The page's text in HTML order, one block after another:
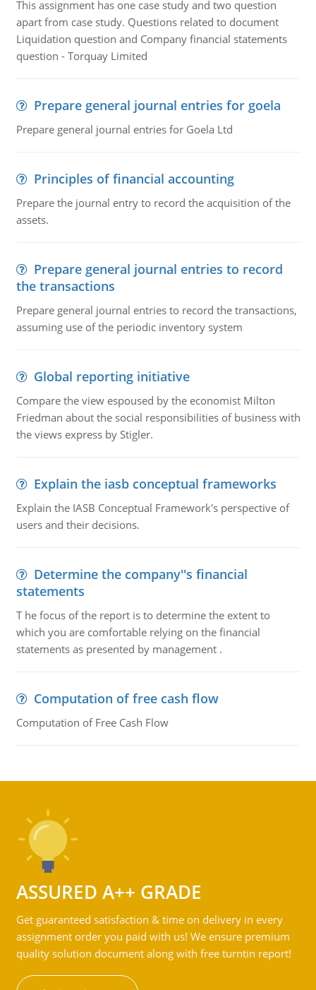
This assignment has one case study and two question
apart from case study. Questions related to document
Liquidation question and Company financial statements
question - Torquay Limited
Prepare general journal entries for goela
Prepare general journal entries for Goela Ltd
Principles of financial accounting
Prepare the journal entry to record the acquisition of the
assets.
Prepare general journal entries to record
the transactions
Prepare general journal entries to record the transactions,
assuming use of the periodic inventory system
Global reporting initiative
Compare the view espoused by the economist Milton
Friedman about the social responsibilities of business with
the views express by Stigler.
Explain the iasb conceptual frameworks
Explain the IASB Conceptual Framework's perspective of
users and their decisions.
Determine the company''s financial
statements
T he focus of the report is to determine the extent to
which you are comfortable relying on the financial
statements as presented by management .
Computation of free cash flow
Computation of Free Cash Flow
ASSURED A++ GRADE
Get guaranteed satisfaction & time on delivery in every
assignment order you paid with us! We ensure premium
quality solution document along with free turntin report!